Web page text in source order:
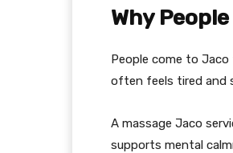
Why
People come to
often feels tired and
A massage Jaco
supports mental